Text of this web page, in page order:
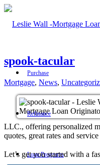
Purchase
Refinance
Loan Programs
spook-tacular
Mortgage, News,
LLC., offering personalized
quotes, great rates and
Let’s get you started with a